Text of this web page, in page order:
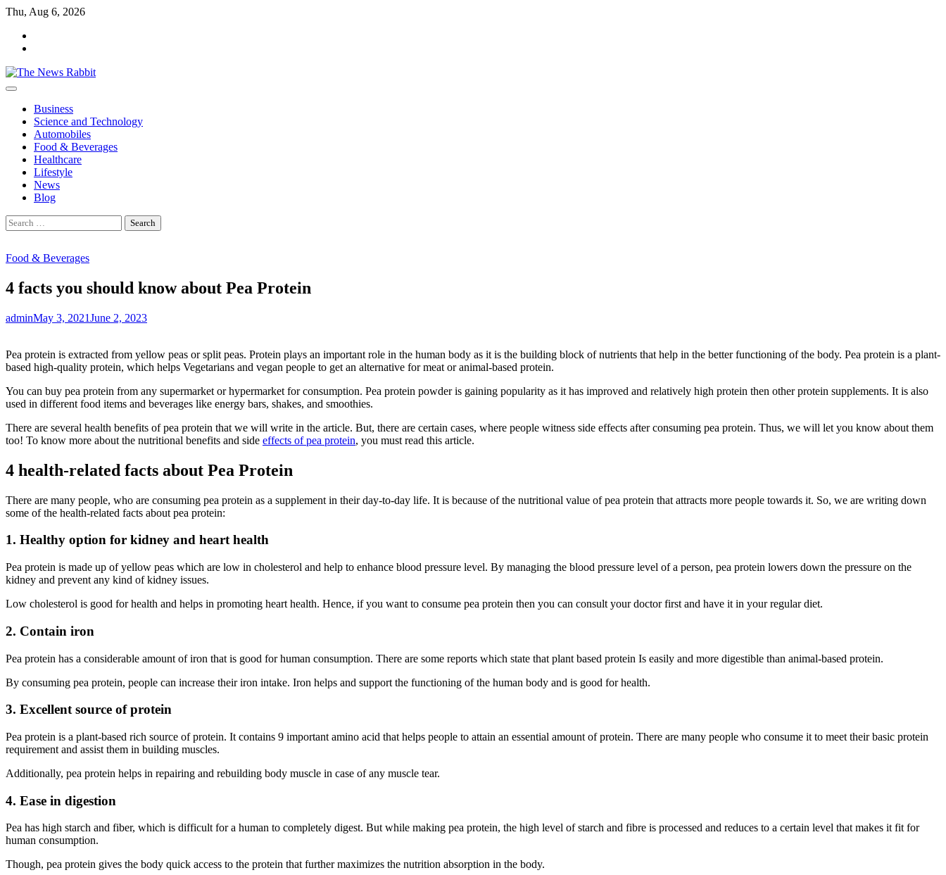
Skip
content
Thu, Aug 6, 2026
Business
Science and Technology
Automobiles
Food & Beverages
Healthcare
Lifestyle
News
Blog
Search
for:
Food & Beverages
4 facts you should know about Pea Protein
adminMay 3, 2021June 2, 2023
Pea protein is extracted from yellow peas or split peas. Protein plays an important role in the human body as it is the building block of nutrients that help in the better functioning of the body. Pea protein is a plant-
based high-quality protein, which helps Vegetarians and vegan people to get an alternative for meat or animal-based protein.
You can buy pea protein from any supermarket or hypermarket for consumption. Pea protein powder is gaining popularity as it has improved and relatively high protein then other protein supplements. It is also
used in different food items and beverages like energy bars, shakes, and smoothies.
There are several health benefits of pea protein that we will write in the article. But, there are certain cases, where people witness side effects after consuming pea protein. Thus, we will let you know about them
too! To know more about the nutritional benefits and side effects of pea protein, you must read this article.
4 health-related facts about Pea Protein
There are many people, who are consuming pea protein as a supplement in their day-to-day life. It is because of the nutritional value of pea protein that attracts more people towards it. So, we are writing down
some of the health-related facts about pea protein:
1. Healthy option for kidney and heart health
Pea protein is made up of yellow peas which are low in cholesterol and help to enhance blood pressure level. By managing the blood pressure level of a person, pea protein lowers down the pressure on the
kidney and prevent any kind of kidney issues.
Low cholesterol is good for health and helps in promoting heart health. Hence, if you want to consume pea protein then you can consult your doctor first and have it in your regular diet.
2. Contain iron
Pea protein has a considerable amount of iron that is good for human consumption. There are some reports which state that plant based protein Is easily and more digestible than animal-based protein.
By consuming pea protein, people can increase their iron intake. Iron helps and support the functioning of the human body and is good for health.
3. Excellent source of protein
Pea protein is a plant-based rich source of protein. It contains 9 important amino acid that helps people to attain an essential amount of protein. There are many people who consume it to meet their basic protein
requirement and assist them in building muscles.
Additionally, pea protein helps in repairing and rebuilding body muscle in case of any muscle tear.
4. Ease in digestion
Pea has high starch and fiber, which is difficult for a human to completely digest. But while making pea protein, the high level of starch and fibre is processed and reduces to a certain level that makes it fit for
human consumption.
Though, pea protein gives the body quick access to the protein that further maximizes the nutrition absorption in the body.